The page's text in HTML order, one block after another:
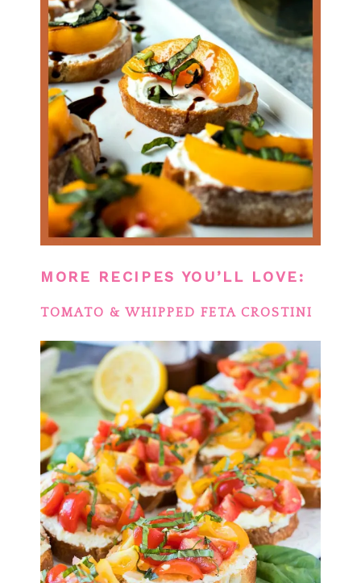
MORE RECIPES YOU’LL LOVE:
TOMATO & WHIPPED FETA CROSTINI